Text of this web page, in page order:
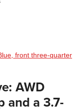
AWD
and a 3.7-